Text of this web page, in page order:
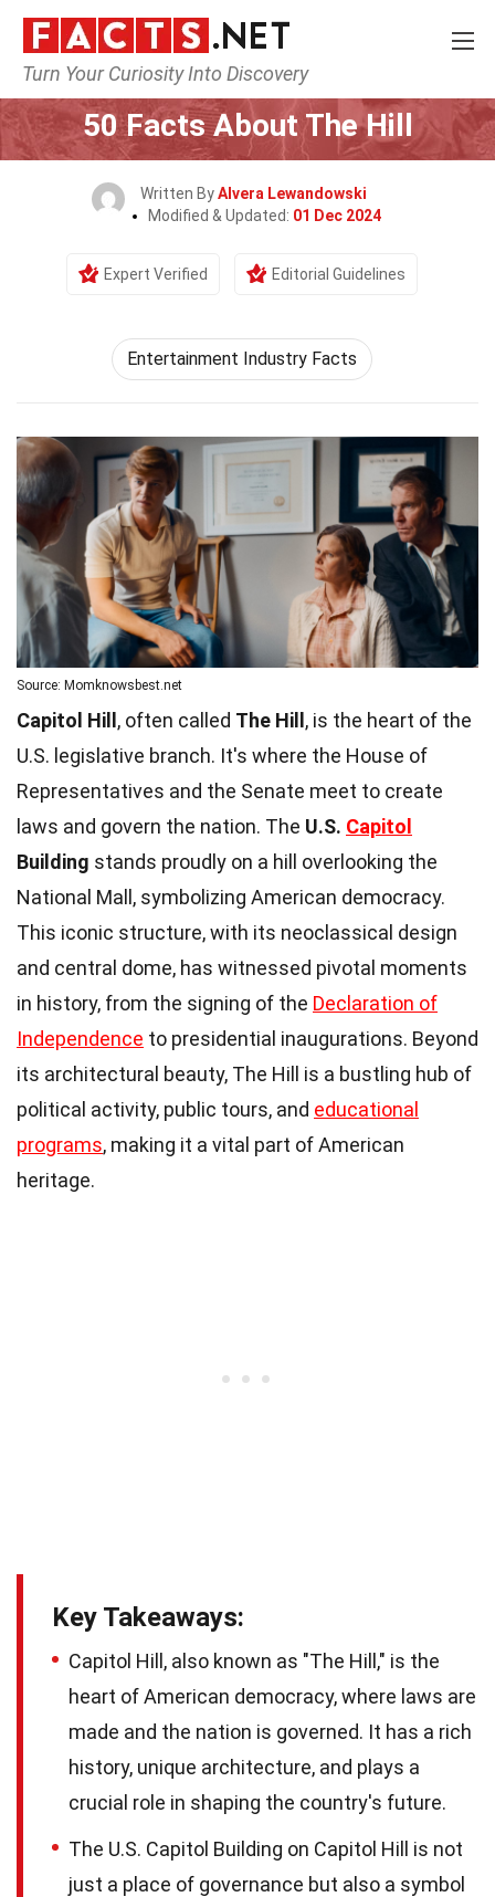
Turn Your Curiosity Into Discovery
Home General
50 Facts About The Hill
Written ByAlvera Lewandowski
Modified & Updated: 01 Dec 2024
Expert Verified Editorial Guidelines
Entertainment Industry Facts
Source: Momknowsbest.net
Capitol Hill , often called The Hill , is the heart of the
U.S. legislative branch. It's where the House of
Representatives and the Senate meet to create
laws and govern the nation. The U.S. Capitol
Building stands proudly on a hill overlooking the
National Mall, symbolizing American democracy.
This iconic structure, with its neoclassical design
and central dome, has witnessed pivotal moments
in history, from the signing of the Declaration of
Independence to presidential inaugurations. Beyond
its architectural beauty, The Hill is a bustling hub of
political activity, public tours, and educational
programs, making it a vital part of American
heritage.
Key Takeaways:
Capitol Hill, also known as "The Hill," is the
heart of American democracy, where laws are
made and the nation is governed. It has a rich
history, unique architecture, and plays a
crucial role in shaping the country's future.
The U.S. Capitol Building on Capitol Hill is not
just a place of governance but also a symbol